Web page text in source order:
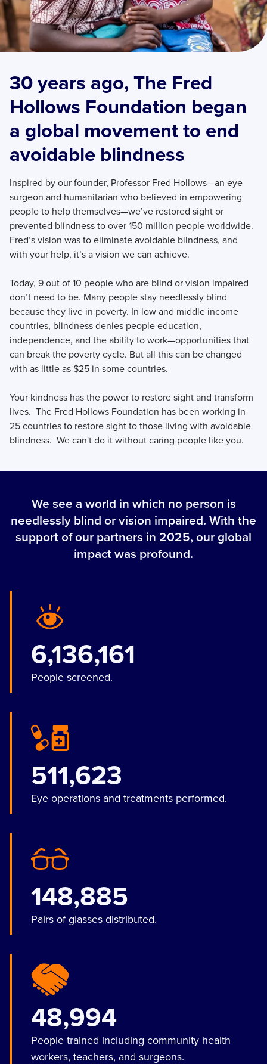
30 years ago, The Fred
Hollows Foundation began
a global movement to end
avoidable blindness
Inspired by our founder, Professor Fred Hollows—an eye
surgeon and humanitarian who believed in empowering
people to help themselves—we’ve restored sight or
prevented blindness to over 150 million people worldwide.
Fred’s vision was to eliminate avoidable blindness, and
with your help, it’s a vision we can achieve.
Today, 9 out of 10 people who are blind or vision impaired
don’t need to be. Many people stay needlessly blind
because they live in poverty. In low and middle income
countries, blindness denies people education,
independence, and the ability to work—opportunities that
can break the poverty cycle. But all this can be changed
with as little as $25 in some countries.
Your kindness has the power to restore sight and transform
lives. The Fred Hollows Foundation has been working in
25 countries to restore sight to those living with avoidable
blindness. We can't do it without caring people like you.
We see a world in which no person is
needlessly blind or vision impaired. With the
support of our partners in 2025, our global
impact was profound.
6,136,161
People screened.
511,623
Eye operations and treatments performed.
148,885
Pairs of glasses distributed.
48,994
People trained including community health
workers, teachers, and surgeons.